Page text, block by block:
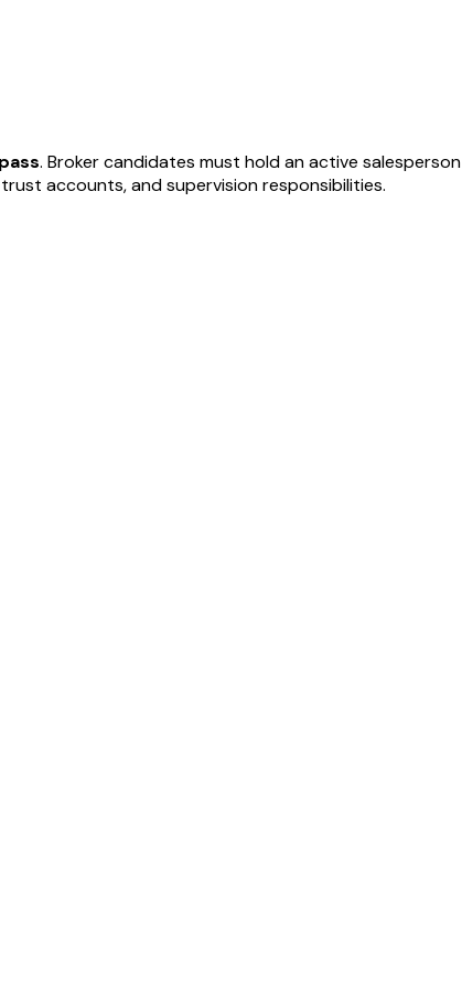
. Broker candidates must hold an active salesperson
accounts, and supervision responsibilities.